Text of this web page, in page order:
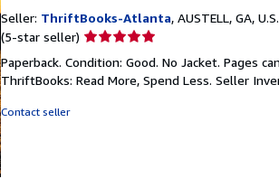
Seller: ThriftBooks-Atlanta, AUSTELL, GA,
(5-star seller) Seller
5
out
Paperback. Condition: Good. No Jacket. Pages
ThriftBooks: Read More, Spend Less. Seller
Contact seller